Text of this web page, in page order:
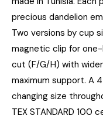
precious dandelion
Two versions by cup
magnetic clip for
cut (F/G/H) with
maximum support. A
changing size
TEX STANDARD 100